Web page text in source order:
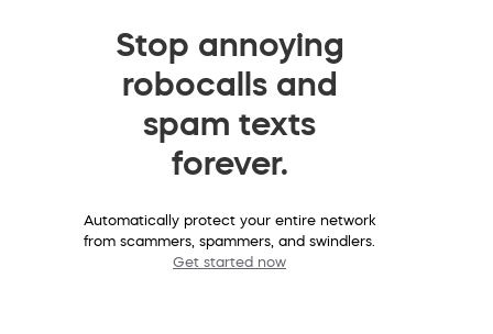
Stop annoying
robocalls and
spam texts
forever.
Automatically protect your entire network
from scammers, spammers, and swindlers.
Get started now